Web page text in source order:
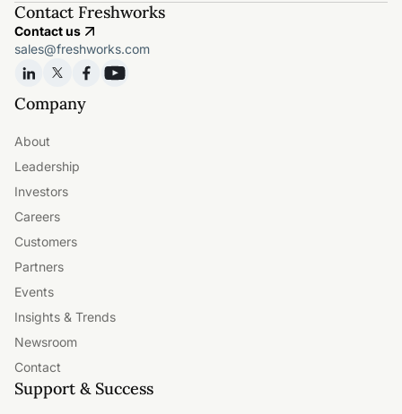
Contact Freshworks
Contact us
sales@freshworks.com
Company
About
Leadership
Investors
Careers
Customers
Partners
Events
Insights & Trends
Newsroom
Contact
Support & Success